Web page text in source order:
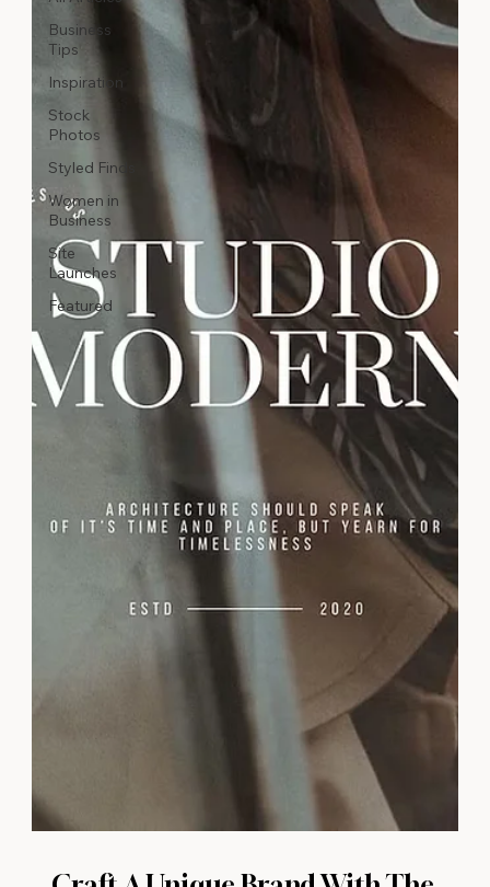
Business
Tips
Inspiration
Stock
Photos
Styled Finds
Women in
Business
Site
Launches
Featured